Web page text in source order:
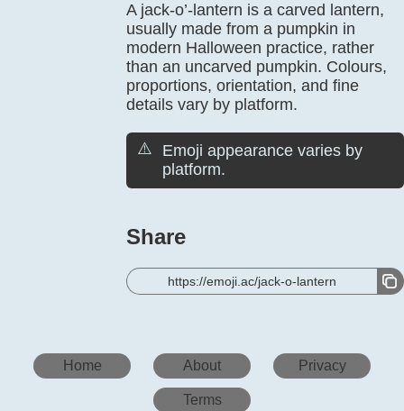
A jack-o’-lantern is a carved lantern,
usually made from a pumpkin in
modern Halloween practice, rather
than an uncarved pumpkin. Colours,
proportions, orientation, and fine
details vary by platform.
⚠️
Emoji appearance varies by
platform.
Share
https://emoji.ac/jack-o-lantern
Home About Privacy
Terms